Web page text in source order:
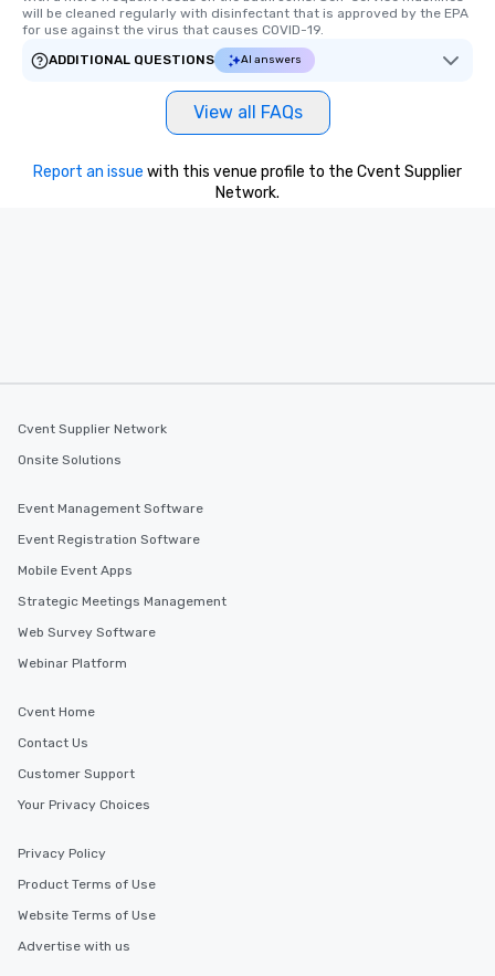
in the city and dive
selected dishes are
key. Whether you
2.5 hours; our longest
will be cleaned regularly with disinfectant that is approved by the EPA
for use against the virus that causes COVID-19.
ADDITIONAL QUESTIONS
AI answers
View all FAQs
Report an issue with this venue profile to the Cvent Supplier
Network.
Cvent Supplier Network
Onsite Solutions
Event Management Software
Event Registration Software
Mobile Event Apps
Strategic Meetings Management
Web Survey Software
Webinar Platform
Cvent Home
Contact Us
Customer Support
Your Privacy Choices
Privacy Policy
Product Terms of Use
Website Terms of Use
Advertise with us